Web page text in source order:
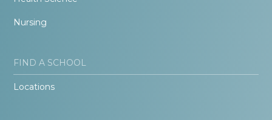
Nursing
FIND A SCHOOL
Locations